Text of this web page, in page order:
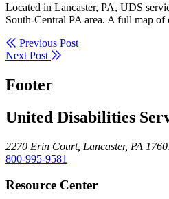
Located in Lancaster, PA, UDS
South-Central PA area. A full map of
Previous Post
Next Post
Footer
United Disabilities
2270 Erin Court, Lancaster, PA
800-995-9581
Resource Center